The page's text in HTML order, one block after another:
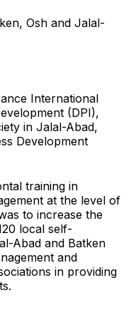
Osh and Jalal-
International
(DPI),
in Jalal-Abad,
Development
training in
at the level of
to increase the
local self-
Abad and Batken
and
in providing